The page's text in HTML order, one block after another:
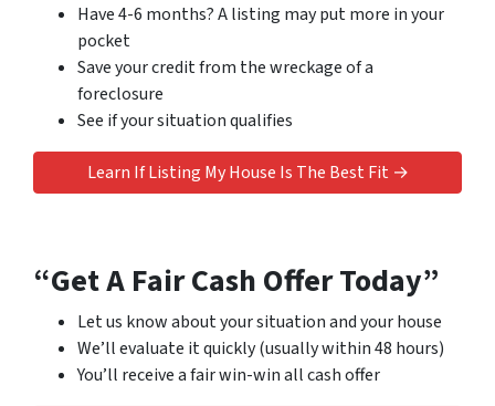
Have 4-6 months? A listing may put more in your
pocket
Save your credit from the wreckage of a
foreclosure
See if your situation qualifies
Learn If Listing My House Is The Best Fit →
“Get A Fair Cash Offer Today”
Let us know about your situation and your house
We’ll evaluate it quickly (usually within 48 hours)
You’ll receive a fair win-win all cash offer